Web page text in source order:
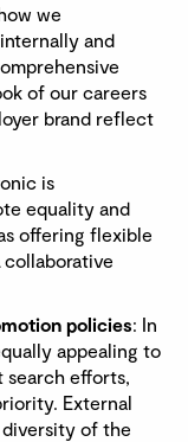
we
and
of our careers
brand reflect
is
equality and
offering flexible
policies: In
appealing to
search efforts,
External
of the